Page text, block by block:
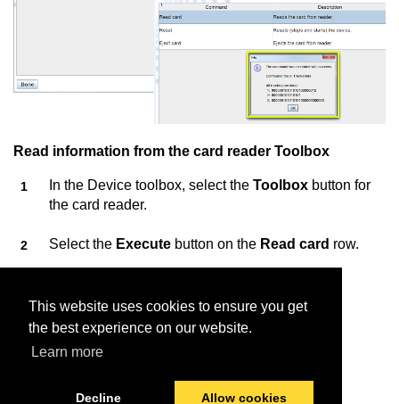
This website uses cookies to ensure you get
the best experience on our website.
Learn more
Decline Allow cookies
Read information from the card reader Toolbox
In the Device toolbox, select the Toolbox button for
the card reader.
Select the Execute button on the Read card row.
Information about the card is displayed.